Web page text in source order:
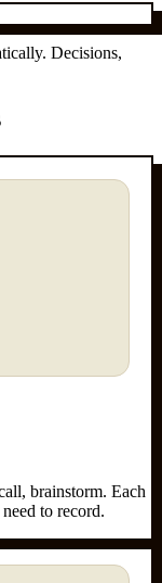
Decisions,
brainstorm. Each
to record.